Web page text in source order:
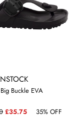
Buckle EVA
£35.75 35% OFF